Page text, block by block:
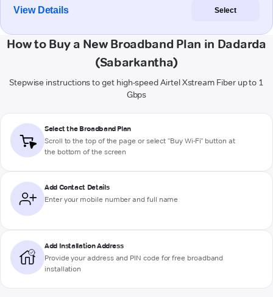
View Details Select
How to Buy a New Broadband Plan in Dadarda
(Sabarkantha)
Stepwise instructions to get high-speed Airtel Xstream Fiber up to 1
Gbps
Select the Broadband Plan
Scroll to the top of the page or select "Buy Wi-Fi" button at
the bottom of the screen
Add Contact Details
Enter your mobile number and full name
Add Installation Address
Provide your address and PIN code for free broadband
installation